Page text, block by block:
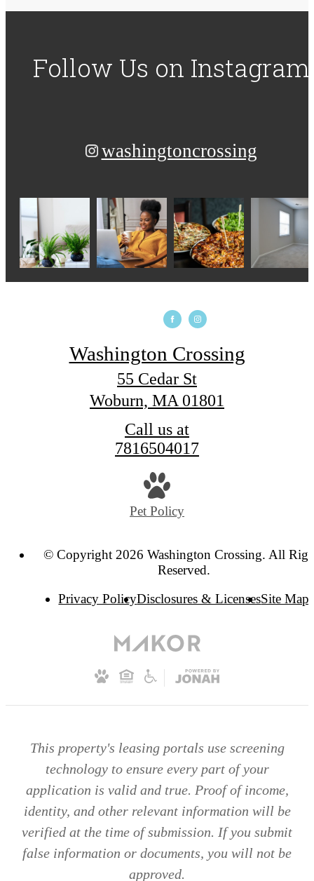
Follow Us on Instagram
washingtoncrossing
Washington Crossing
55 Cedar St
Woburn, MA 01801
Call us at
7816504017
Pet Policy
© Copyright 2026 Washington Crossing. All
Reserved.
Privacy PolicyDisclosures & LicensesSite Map
This property's leasing portals use screening
technology to ensure every part of your
application is valid and true. Proof of income,
identity, and other relevant information will be
verified at the time of submission. If you submit
false information or documents, you will not be
approved.